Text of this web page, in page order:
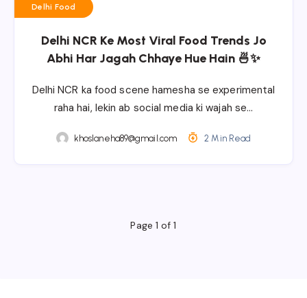
Delhi Food
Delhi NCR Ke Most Viral Food Trends Jo
Abhi Har Jagah Chhaye Hue Hain 🍜✨
Delhi NCR ka food scene hamesha se experimental
raha hai, lekin ab social media ki wajah se…
khoslaneha89@gmail.com 2 Min Read
Page 1 of 1